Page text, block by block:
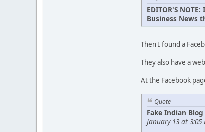
EDITOR'S
Business News
Then I found a
They also have a
At the Facebook
Quote
Fake Indian Blog
January 13 at 3:05